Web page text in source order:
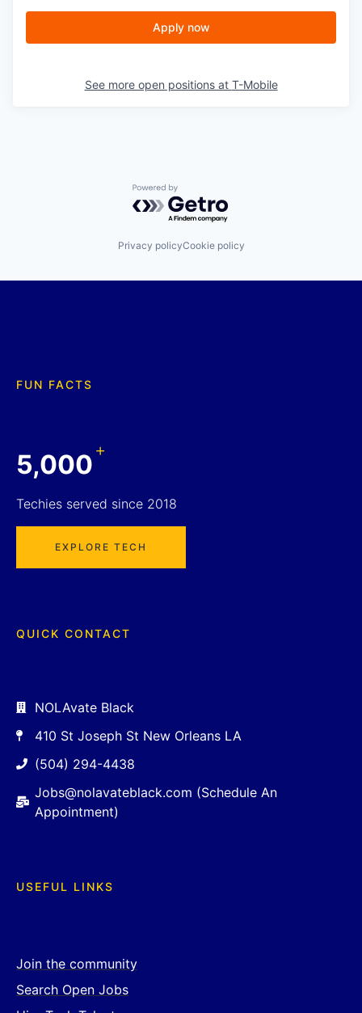
Apply now
See more open positions at T-Mobile
Powered by Getro.com
Privacy policyCookie policy
FUN FACTS
5,000+
Techies served since 2018
EXPLORE TECH
QUICK CONTACT
NOLAvate Black
410 St Joseph St New Orleans LA
(504) 294-4438
Jobs@nolavateblack.com (Schedule An
Appointment)
USEFUL LINKS
Join the community
Search Open Jobs